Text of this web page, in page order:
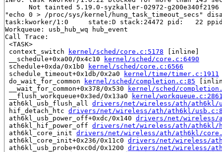
Not tainted 5.19.0-syzkaller-02972-g200e340f2196
"echo 0 > /proc/sys/kernel/hung_task_timeout_secs"
task:kworker/1:0     state:D stack:24472 pid:   22
Workqueue: usb_hub_wq hub_event
Call Trace:
<TASK>
context_switch
kernel/sched/core.c:5178 [inline]
__schedule+0xa00/0x4c10
kernel/sched/core.c:6490
schedule+0xda/0x1b0
kernel/sched/core.c:6566
schedule_timeout+0x1db/0x2a0
kernel/time/timer.c:1911
do_wait_for_common
kernel/sched/completion.c:85
__wait_for_common+0x378/0x530
kernel/sched/
__flush_workqueue+0x3ed/0x13a0
kernel/
ath6kl_usb_flush_all drivers/net/wireless/ath/ath6kl/
hif_detach_htc drivers/net/wireless/ath/ath6kl/
ath6kl_usb_power_off+0xdc/0x140 drivers/net/wireless/
ath6kl_hif_power_off drivers/net/wireless/ath/ath6kl/
ath6kl_core_init drivers/net/wireless/ath/ath6kl/
ath6kl_core_init+0x236/0x11c0 drivers/net/wireless/
ath6kl_usb_probe+0xc0d/0x1200 drivers/net/wireless/